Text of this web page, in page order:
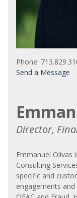
Phone:
Send a Message
Director,
Emmanuel Olivas
Consulting
specific and
engagements